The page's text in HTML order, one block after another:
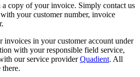
a copy of your invoice. Simply contact us
with your customer number, invoice
invoices in your customer account under
with your responsible field service,
our service providerQuadient. All
there.